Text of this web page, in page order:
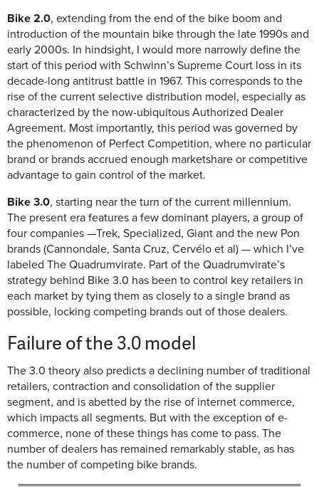
Bike 2.0, extending from the end of the bike boom and
introduction of the mountain bike through the late 1990s and
early 2000s. In hindsight, I would more narrowly define the
start of this period with Schwinn’s Supreme Court loss in its
decade-long antitrust battle in 1967. This corresponds to the
rise of the current selective distribution model, especially as
characterized by the now-ubiquitous Authorized Dealer
Agreement. Most importantly, this period was governed by
the phenomenon of Perfect Competition, where no particular
brand or brands accrued enough marketshare or competitive
advantage to gain control of the market.
Bike 3.0, starting near the turn of the current millennium.
The present era features a few dominant players, a group of
four companies —Trek, Specialized, Giant and the new Pon
brands (Cannondale, Santa Cruz, Cervélo et al) — which I’ve
labeled The Quadrumvirate. Part of the Quadrumvirate’s
strategy behind Bike 3.0 has been to control key retailers in
each market by tying them as closely to a single brand as
possible, locking competing brands out of those dealers.
Failure of the 3.0 model
The 3.0 theory also predicts a declining number of traditional
retailers, contraction and consolidation of the supplier
segment, and is abetted by the rise of internet commerce,
which impacts all segments. But with the exception of e-
commerce, none of these things has come to pass. The
number of dealers has remained remarkably stable, as has
the number of competing bike brands.